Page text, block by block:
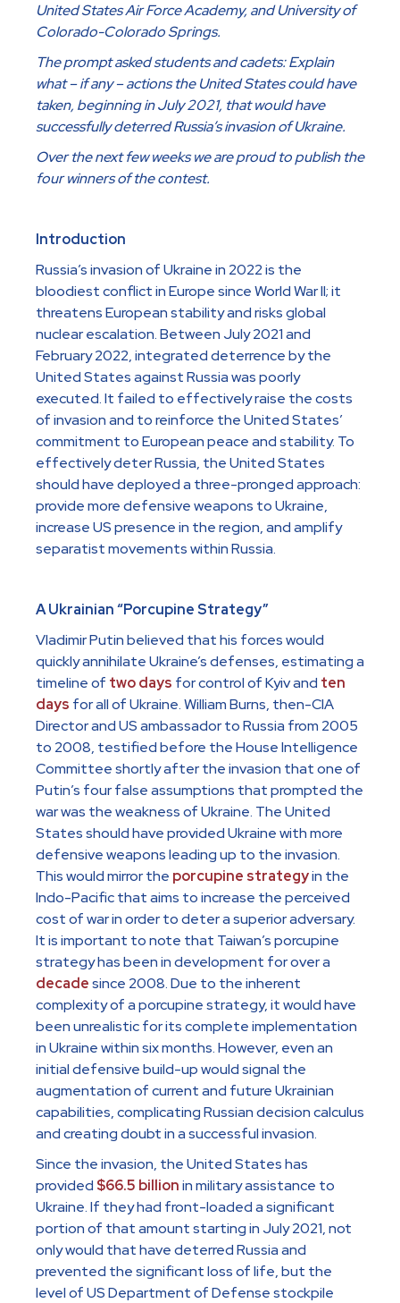
United States Air Force Academy, and University of
Colorado-Colorado Springs.
The prompt asked students and cadets: Explain
what – if any – actions the United States could have
taken, beginning in July 2021, that would have
successfully deterred Russia’s invasion of Ukraine.
Over the next few weeks we are proud to publish the
four winners of the contest.
Introduction
Russia’s invasion of Ukraine in 2022 is the
bloodiest conflict in Europe since World War II; it
threatens European stability and risks global
nuclear escalation. Between July 2021 and
February 2022, integrated deterrence by the
United States against Russia was poorly
executed. It failed to effectively raise the costs
of invasion and to reinforce the United States’
commitment to European peace and stability. To
effectively deter Russia, the United States
should have deployed a three-pronged approach:
provide more defensive weapons to Ukraine,
increase US presence in the region, and amplify
separatist movements within Russia.
A Ukrainian “Porcupine Strategy”
Vladimir Putin believed that his forces would
quickly annihilate Ukraine’s defenses, estimating a
timeline of two days for control of Kyiv and ten
days for all of Ukraine. William Burns, then-CIA
Director and US ambassador to Russia from 2005
to 2008, testified before the House Intelligence
Committee shortly after the invasion that one of
Putin’s four false assumptions that prompted the
war was the weakness of Ukraine. The United
States should have provided Ukraine with more
defensive weapons leading up to the invasion.
This would mirror the porcupine strategyin the
Indo-Pacific that aims to increase the perceived
cost of war in order to deter a superior adversary.
It is important to note that Taiwan’s porcupine
strategy has been in development for over a
decadesince 2008. Due to the inherent
complexity of a porcupine strategy, it would have
been unrealistic for its complete implementation
in Ukraine within six months. However, even an
initial defensive build-up would signal the
augmentation of current and future Ukrainian
capabilities, complicating Russian decision calculus
and creating doubt in a successful invasion.
Since the invasion, the United States has
provided $66.5 billionin military assistance to
Ukraine. If they had front-loaded a significant
portion of that amount starting in July 2021, not
only would that have deterred Russia and
prevented the significant loss of life, but the
level of US Department of Defense stockpile